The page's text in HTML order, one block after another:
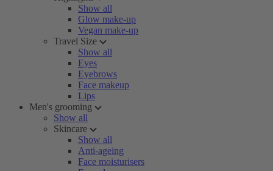
Show all
Glow make-up
Vegan make-up
Travel Size
Show all
Eyes
Eyebrows
Face makeup
Lips
Men's grooming
Show all
Skincare
Show all
Anti-ageing
Face moisturisers